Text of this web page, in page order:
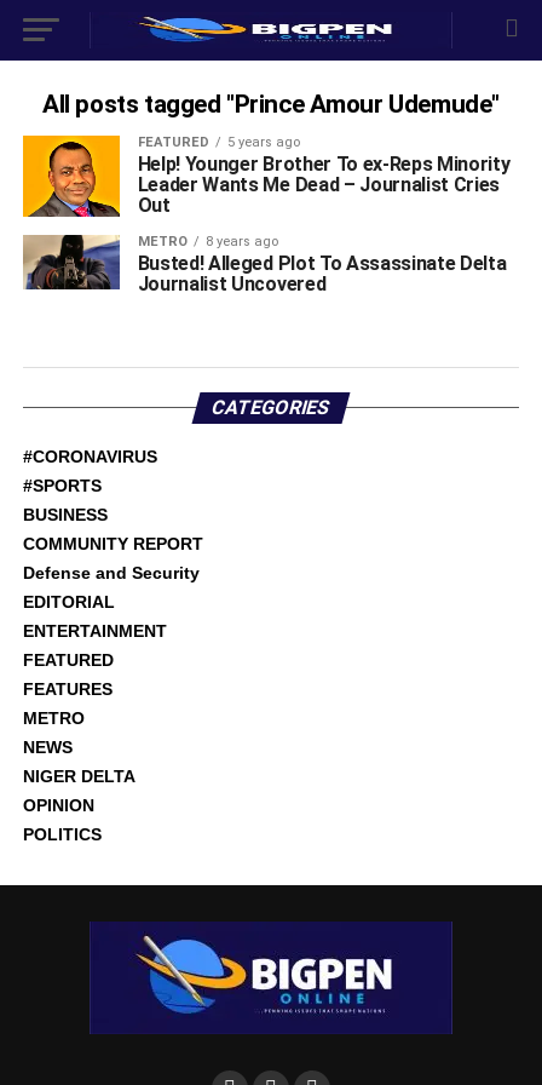
All posts tagged "Prince Amour Udemude"
FEATURED 5 years ago
Help! Younger Brother To ex-Reps Minority
Leader Wants Me Dead – Journalist Cries
Out
METRO 8 years ago
Busted! Alleged Plot To Assassinate Delta
Journalist Uncovered
CATEGORIES
#CORONAVIRUS
#SPORTS
BUSINESS
COMMUNITY REPORT
Defense and Security
EDITORIAL
ENTERTAINMENT
FEATURED
FEATURES
METRO
NEWS
NIGER DELTA
OPINION
POLITICS